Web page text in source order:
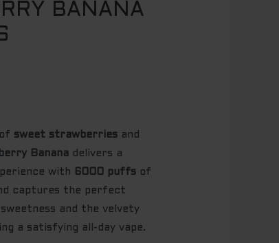
BANANA
sweet strawberries and
Banana delivers a
with
6000 puffs of
captures the perfect
and the velvety
a satisfying all-day vape.